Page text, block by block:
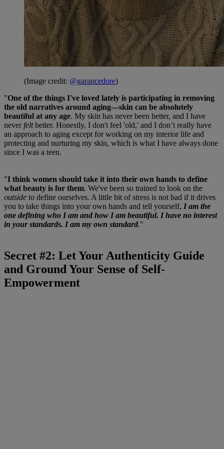
(Image credit: @garancedore)
"One of the things I've loved lately is participating in removing
the old narratives around aging—skin can be absolutely
beautiful at any age. My skin has never been better, and I have
never feltbetter. Honestly, I don't feel 'old,' and I don’t really have
an approach to aging except for working on my interior life and
protecting and nurturing my skin, which is what I have always done
since I was a teen.
"I think women should take it into their own hands to define
what beauty is for them. We've been so trained to look on the
outside to define ourselves. A little bit of stress is not bad if it drives
you to take things into your own hands and tell yourself, I am the
one defining who I am and how I am beautiful. I have no interest
in your standards. I am my own standard."
Secret #2: Let Your Authenticity Guide
and Ground Your Sense of Self-
Empowerment